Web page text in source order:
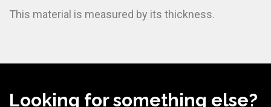
This material is measured by its thickness.
Looking for something else?